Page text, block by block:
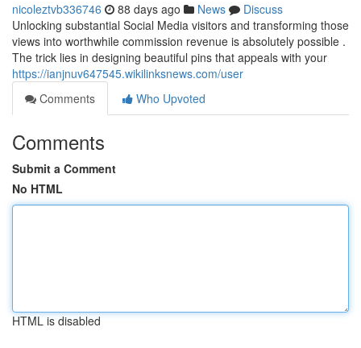
nicoleztvb336746 88 days ago News
Discuss
Unlocking substantial Social Media visitors and transforming those
views into worthwhile commission revenue is absolutely possible .
The trick lies in designing beautiful pins that appeals with your
https://ianjnuv647545.wikilinksnews.com/user
Comments
Who Upvoted
Comments
Submit a Comment
No HTML
HTML is disabled